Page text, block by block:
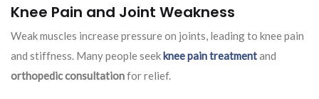
Knee Pain and Joint Weakness
Weak muscles increase pressure on joints, leading to knee pain
and stiffness. Many people seekknee pain treatmentand
orthopedic consultationfor relief.